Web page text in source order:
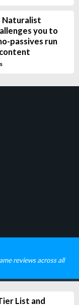
Naturalist
you to
passives run
reviews across all
List and